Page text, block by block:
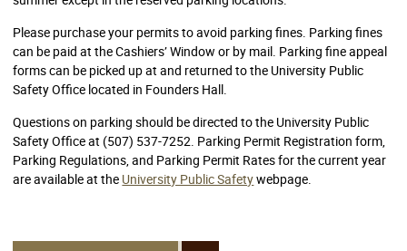
Please purchase your permits to avoid parking fines. Parking fines
can be paid at the Cashiers’ Window or by mail. Parking fine appeal
forms can be picked up at and returned to the University Public
Safety Office located in Founders Hall.
Questions on parking should be directed to the University Public
Safety Office at (507) 537-7252. Parking Permit Registration form,
Parking Regulations, and Parking Permit Rates for the current year
are available at the University Public Safetywebpage.